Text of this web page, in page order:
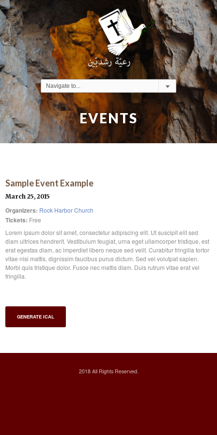
EVENTS
Sample Event Example
March 25, 2015
Organizers: Rock Harbor Church
Tickets: Free
Lorem ipsum dolor sit amet, consectetur adipiscing elit. Ut suscipit elit sed
diam ultrices hendrerit. Vestibulum feugiat, urna eget ullamcorper tristique, est
erat egestas diam, ac imperdiet libero neque sed velit. Curabitur fringilla tortor
vitae nisi mattis, dignissim faucibus purus dictum. Sed vel volutpat sapien.
Morbi quis tristique dolor. Fusce nec mattis diam. Duis rutrum vitae erat vel
fringilla.
GENERATE ICAL
2018 All Rights Reserved.